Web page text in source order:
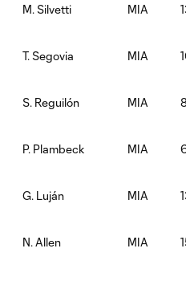
M. Silvetti MIA
T. Segovia MIA
S. Reguilón MIA
P. Plambeck MIA
G. Luján MIA
N. Allen MIA